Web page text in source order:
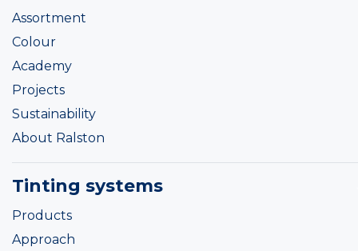
Assortment
Colour
Academy
Projects
Sustainability
About Ralston
Tinting systems
Products
Approach